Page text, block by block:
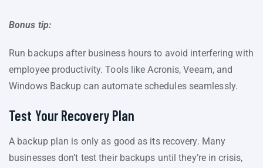
Bonus tip:
Run backups after business hours to avoid interfering with
employee productivity. Tools like Acronis, Veeam, and
Windows Backup can automate schedules seamlessly.
Test Your Recovery Plan
A backup plan is only as good as its recovery. Many
businesses don’t test their backups until they’re in crisis,